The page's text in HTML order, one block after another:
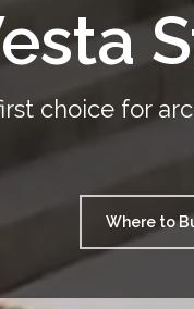
choice for
Where to